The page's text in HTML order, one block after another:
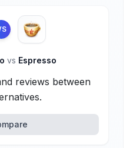
vs Espresso
reviews between